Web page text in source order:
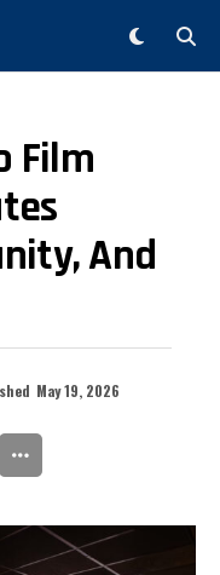
Film
And
May 19, 2026